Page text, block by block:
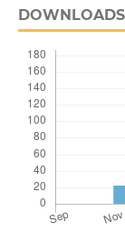
DOWNLOADS